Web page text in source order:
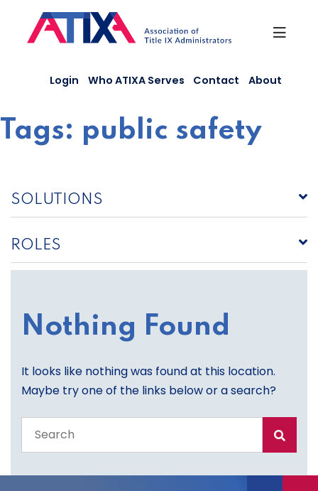
content
Login Who ATIXA Serves Contact About
Tags: public safety
SOLUTIONS
ROLES
Nothing Found
It looks like nothing was found at this location.
Maybe try one of the links below or a search?
the
site